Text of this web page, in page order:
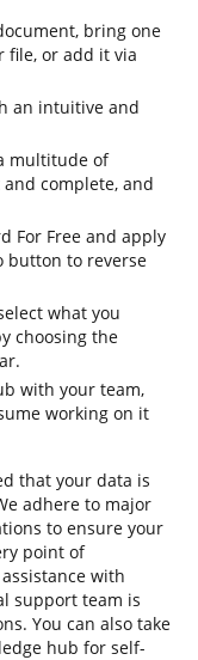
bring one
file, or add it via
an intuitive and
multitude of
complete, and
For Free and apply
button to reverse
what you
choosing the
with your team,
working on it
that your data is
adhere to major
to ensure your
point of
with
support team is
You can also take
hub for self-